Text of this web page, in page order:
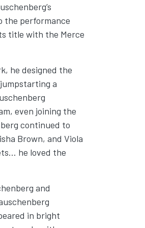
the performance
title with the Merce
he designed the
a
even joining the
continued to
Brown, and Viola
he loved the
and
in bright